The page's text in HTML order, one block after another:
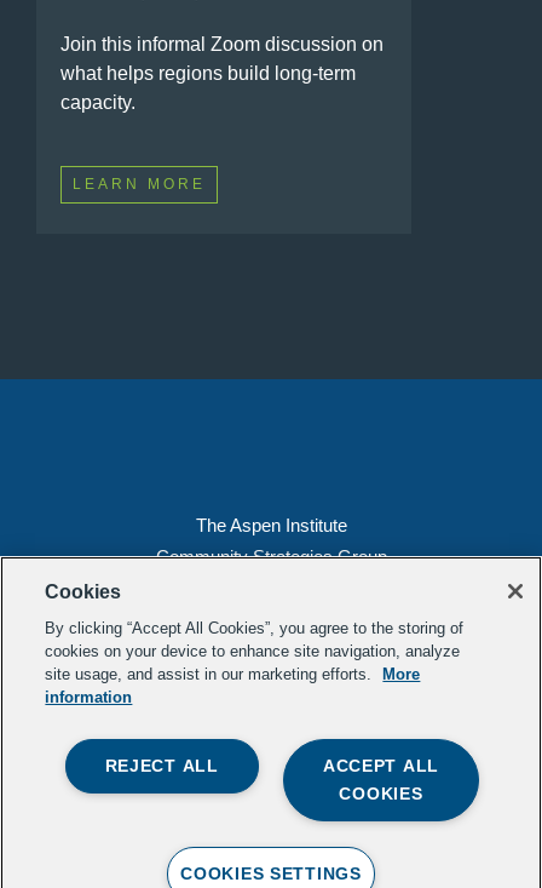
Join this informal Zoom discussion on
what helps regions build long-term
capacity.
LEARN MORE
The Aspen Institute
Community Strategies Group
Washington, DC 20037
Copyright 2022, The Aspen Institute
(202) 763-5800
Transparency
Mail
newsletter.
Cookies
By clicking “Accept All Cookies”, you agree to the storing of
cookies on your device to enhance site navigation, analyze
site usage, and assist in our marketing efforts.
More
information
ACCEPT ALL
COOKIES
REJECT ALL
COOKIES SETTINGS